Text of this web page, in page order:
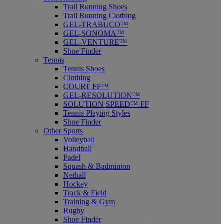
Trail Running Shoes
Trail Running Clothing
GEL-TRABUCO™
GEL-SONOMA™
GEL-VENTURE™
Shoe Finder
Tennis
Tennis Shoes
Clothing
COURT FF™
GEL-RESOLUTION™
SOLUTION SPEED™ FF
Tennis Playing Styles
Shoe Finder
Other Sports
Volleyball
Handball
Padel
Squash & Badminton
Netball
Hockey
Track & Field
Training & Gym
Rugby
Shoe Finder